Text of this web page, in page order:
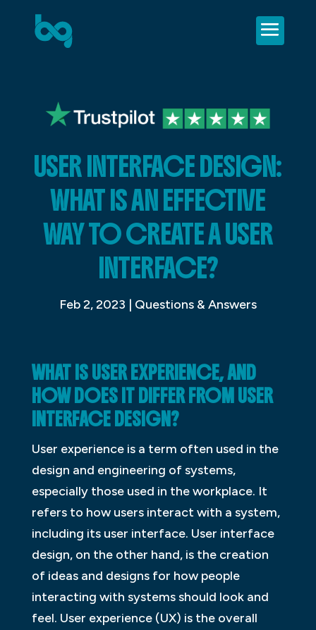
USER INTERFACE DESIGN:
WHAT IS AN EFFECTIVE
WAY TO CREATE A USER
INTERFACE?
Feb 2, 2023 | Questions & Answers
WHAT IS USER EXPERIENCE, AND
HOW DOES IT DIFFER FROM USER
INTERFACE DESIGN?
User experience is a term often used in the
design and engineering of systems,
especially those used in the workplace. It
refers to how users interact with a system,
including its user interface. User interface
design, on the other hand, is the creation
of ideas and designs for how people
interacting with systems should look and
feel. User experience (UX) is the overall